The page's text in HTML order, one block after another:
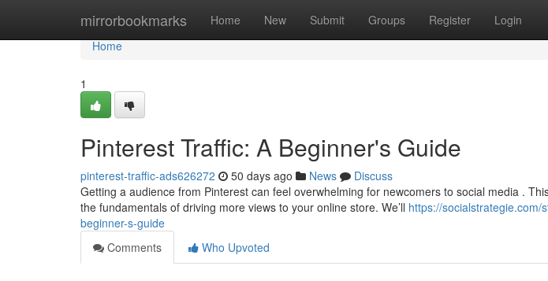
mirrorbookmarks Home New Submit Groups Register Login
Home
Home
1
Pinterest Traffic: A Beginner's Guide
pinterest-traffic-ads626272 50 days ago News
Discuss
Getting a audience from Pinterest can feel overwhelming for newcomers to social media .
the fundamentals of driving more views to your online store. We’ll https://
beginner-s-guide
Comments
Who Upvoted